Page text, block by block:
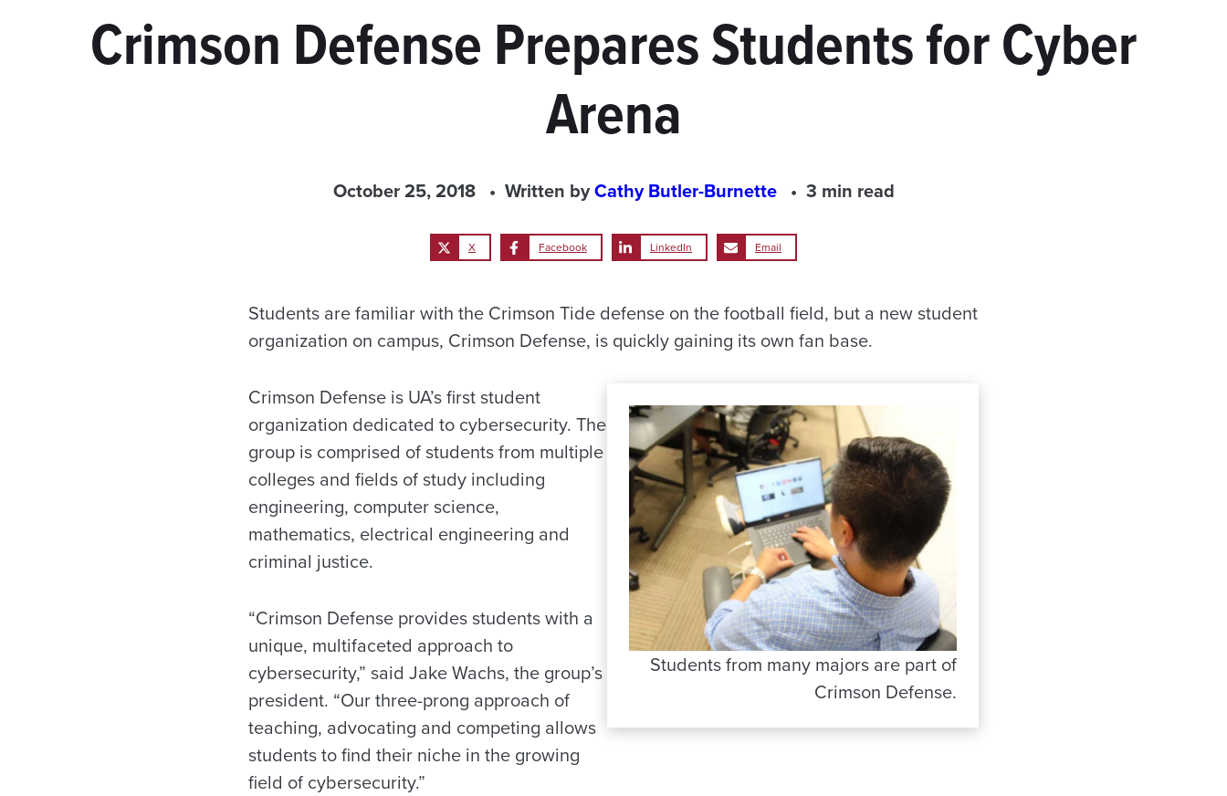
Crimson Defense Prepares Students for Cyber
Arena
October 25, 2018 Written byCathy Butler-Burnette 3 min read
X Facebook LinkedIn Email
Students are familiar with the Crimson Tide defense on the football field, but a new student
organization on campus, Crimson Defense, is quickly gaining its own fan base.
Students from many majors are part of
Crimson Defense.
Crimson Defense is UA’s first student
organization dedicated to cybersecurity. The
group is comprised of students from multiple
colleges and fields of study including
engineering, computer science,
mathematics, electrical engineering and
criminal justice.
“Crimson Defense provides students with a
unique, multifaceted approach to
cybersecurity,” said Jake Wachs, the group’s
president. “Our three-prong approach of
teaching, advocating and competing allows
students to find their niche in the growing
field of cybersecurity.”